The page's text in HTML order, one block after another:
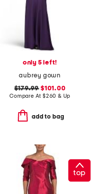
only 5 left!
aubrey gown
$179.99 $101.00
Compare At $260 & Up
add to bag
top